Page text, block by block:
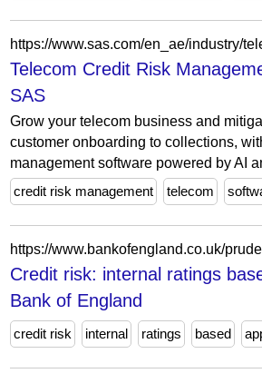
Telecom Credit Risk
SAS
Grow your telecom business and
customer onboarding to collections,
management software powered by AI
credit risk management
telecom
Credit risk: internal ratings
Bank of England
credit risk internal ratings based